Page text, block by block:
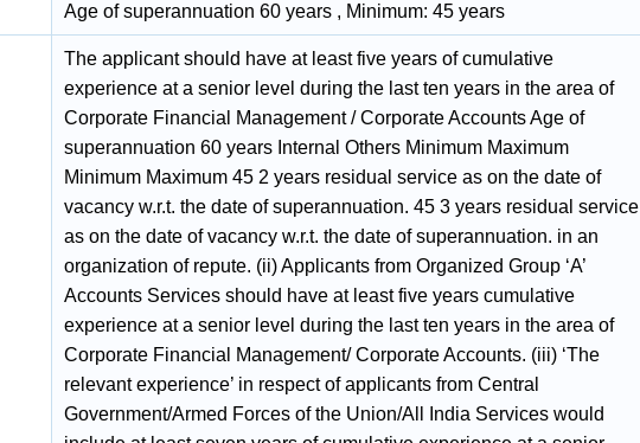
Age of superannuation 60 years , Minimum: 45 years
The applicant should have at least five years of cumulative
experience at a senior level during the last ten years in the area of
Corporate Financial Management / Corporate Accounts Age of
superannuation 60 years Internal Others Minimum Maximum
Minimum Maximum 45 2 years residual service as on the date of
vacancy w.r.t. the date of superannuation. 45 3 years residual service
as on the date of vacancy w.r.t. the date of superannuation. in an
organization of repute. (ii) Applicants from Organized Group ‘A’
Accounts Services should have at least five years cumulative
experience at a senior level during the last ten years in the area of
Corporate Financial Management/ Corporate Accounts. (iii) ‘The
relevant experience’ in respect of applicants from Central
Government/Armed Forces of the Union/All India Services would